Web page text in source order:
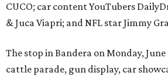
CUCO; car content YouTubers
& Juca Viapri; and NFL star Jimmy
The stop in Bandera on Monday,
cattle parade, gun display, car